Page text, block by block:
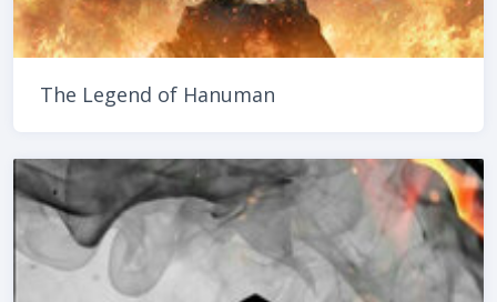
The Legend of Hanuman